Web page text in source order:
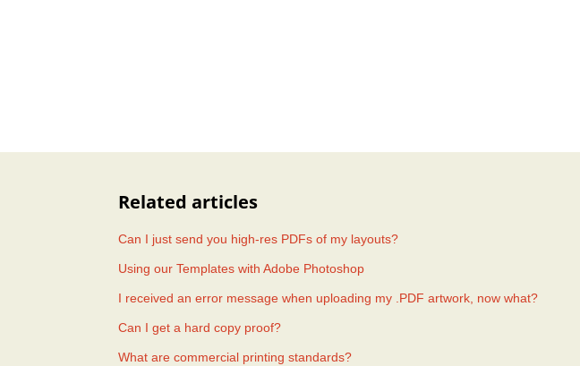
Related articles
Can I just send you high-res PDFs of my layouts?
Using our Templates with Adobe Photoshop
I received an error message when uploading my .PDF artwork, now what?
Can I get a hard copy proof?
What are commercial printing standards?